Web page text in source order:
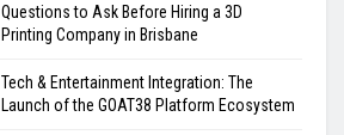
Questions to Ask Before Hiring a 3D
Printing Company in Brisbane
Tech & Entertainment Integration: The
Launch of the GOAT38 Platform Ecosystem